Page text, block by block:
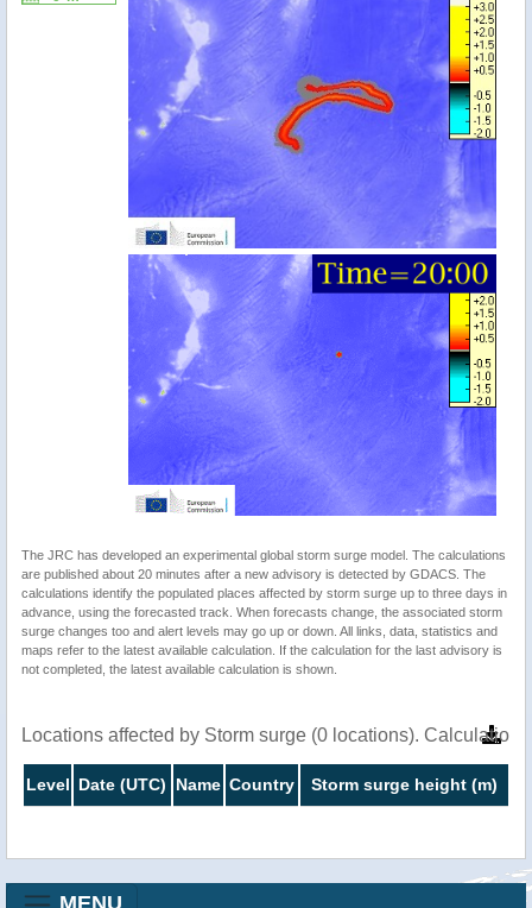
The JRC has developed an experimental global storm surge model. The calculations
are published about 20 minutes after a new advisory is detected by GDACS. The
calculations identify the populated places affected by storm surge up to three days in
advance, using the forecasted track. When forecasts change, the associated storm
surge changes too and alert levels may go up or down. All links, data, statistics and
maps refer to the latest available calculation. If the calculation for the last advisory is
not completed, the latest available calculation is shown.
Locations affected by Storm surge (0 locations).
Level Date (UTC) Name Country Storm surge height (m)